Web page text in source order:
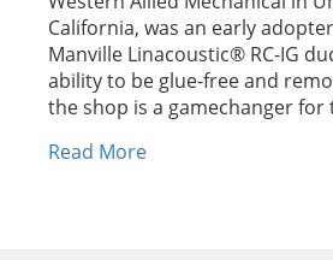
California, was an early
Manville Linacoustic® RC-IG
ability to be glue-free and
the shop is a gamechanger for
Read More